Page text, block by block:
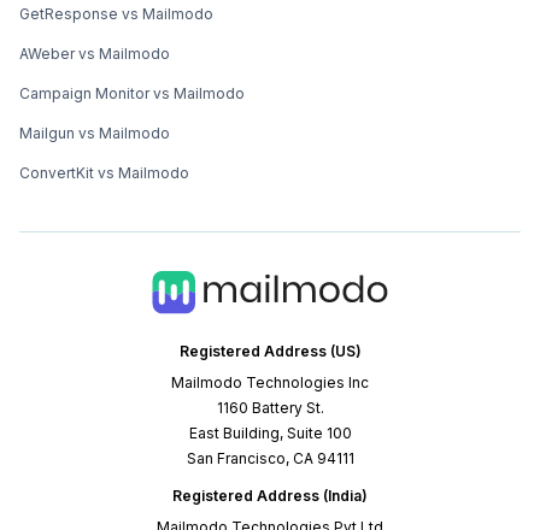
Registered Address (US)
Mailmodo Technologies Inc
1160 Battery St.
East Building, Suite 100
San Francisco, CA 94111
Registered Address (India)
GetResponse vs Mailmodo
AWeber vs Mailmodo
Campaign Monitor vs Mailmodo
Mailgun vs Mailmodo
ConvertKit vs Mailmodo